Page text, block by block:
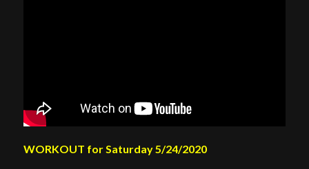
WORKOUT for Saturday 5/24/2020